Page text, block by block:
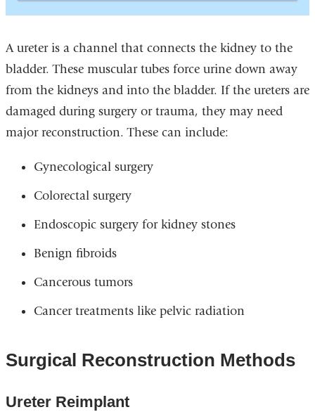
A ureter is a channel that connects the kidney to the
bladder. These muscular tubes force urine down away
from the kidneys and into the bladder. If the ureters are
damaged during surgery or trauma, they may need
major reconstruction. These can include:
Gynecological surgery
Colorectal surgery
Endoscopic surgery for kidney stones
Benign fibroids
Cancerous tumors
Cancer treatments like pelvic radiation
Surgical Reconstruction Methods
Ureter Reimplant